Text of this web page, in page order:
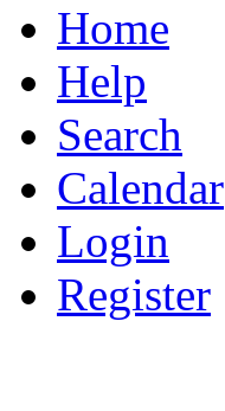
Home
Help
Search
Calendar
Login
Register